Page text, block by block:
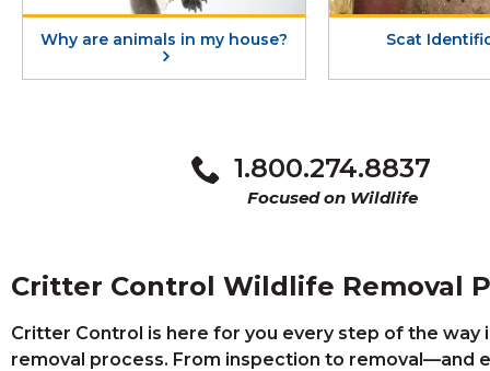
Why are animals in my house? Scat
1.800.274.8837
Focused on Wildlife
Critter Control Wildlife Removal
Critter Control is here for you every step of the way
removal process. From inspection to removal—and